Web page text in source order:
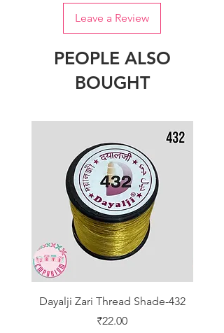
Leave a Review
PEOPLE ALSO
BOUGHT
Dayalji Zari Thread Shade-432
Price
₹22.00